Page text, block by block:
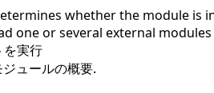
whether the module is
one or several external modules
実行
ュールの概要.